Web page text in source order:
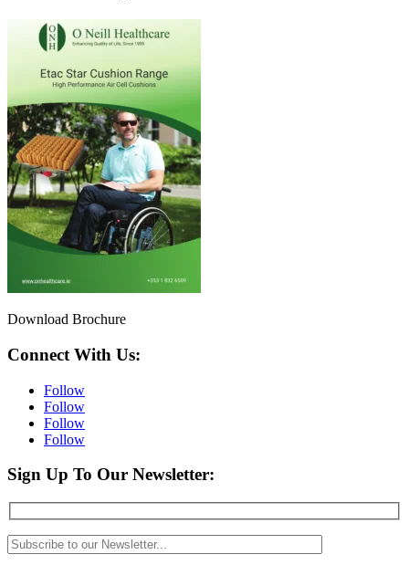
Download Brochure
Connect With Us:
Follow
Follow
Follow
Follow
Sign Up To Our Newsletter: